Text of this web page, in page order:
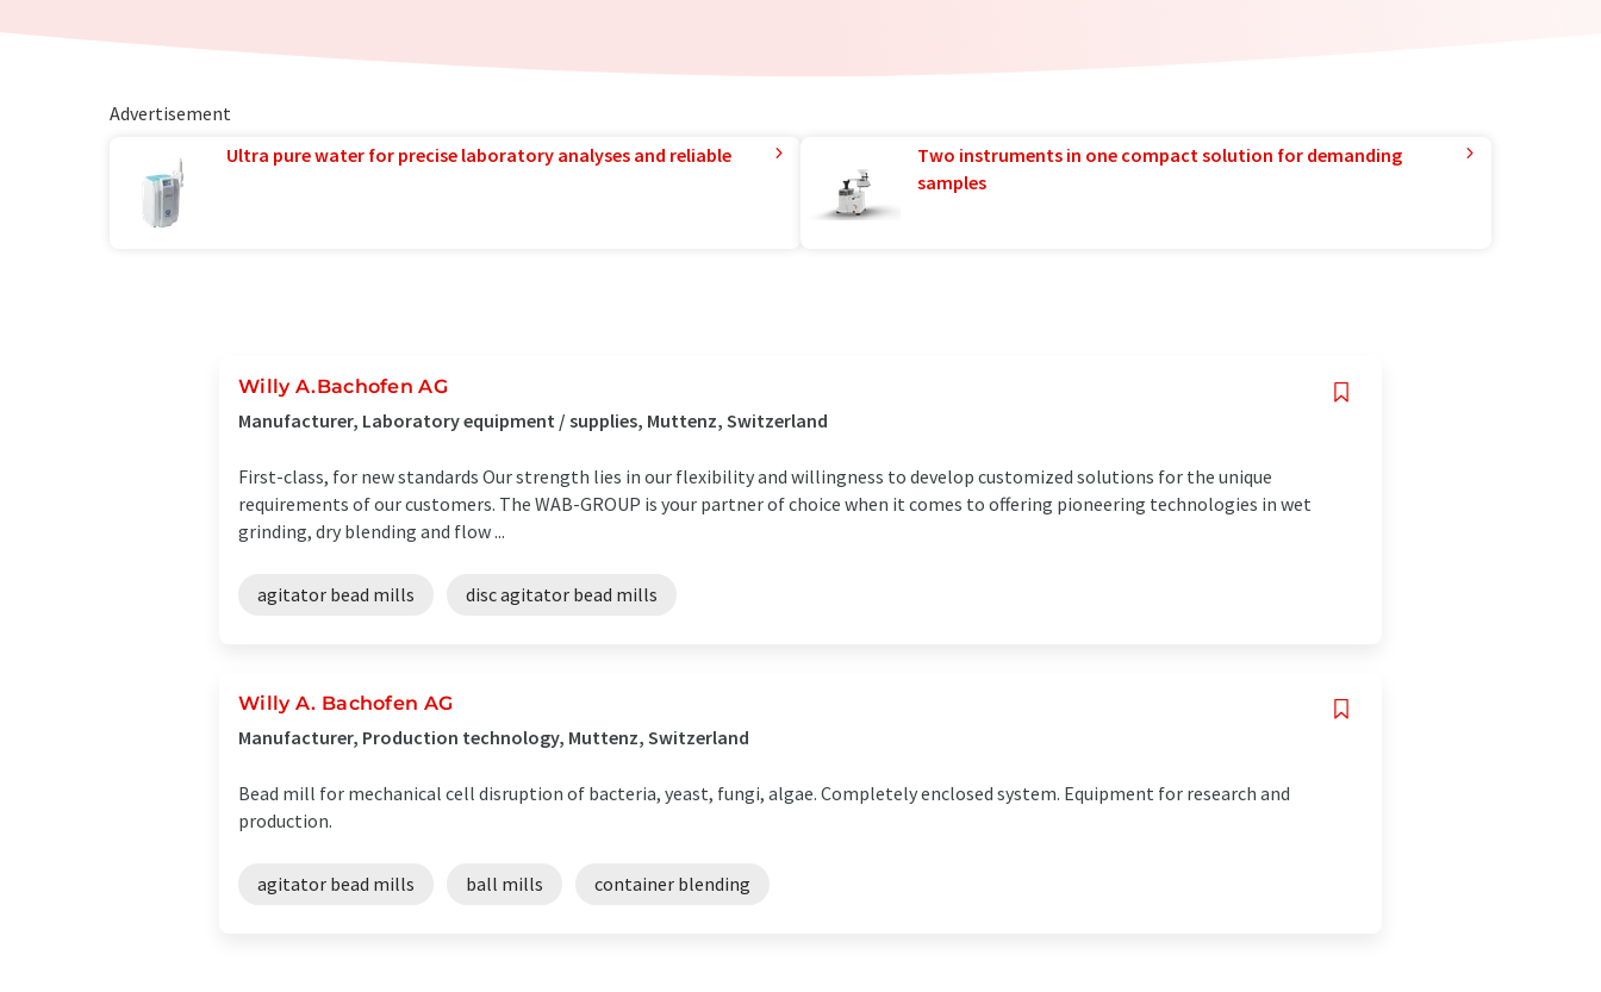
Advertisement
Ultra pure water for precise laboratory analyses and reliable
Two instruments in one compact solution for demanding
samples
Willy A.Bachofen AG
Manufacturer, Laboratory equipment / supplies, Muttenz, Switzerland
First-class, for new standards Our strength lies in our flexibility and willingness to develop customized solutions for the unique
requirements of our customers. The WAB-GROUP is your partner of choice when it comes to offering pioneering technologies in wet
grinding, dry blending and flow ...
agitator bead mills disc agitator bead mills
Willy A. Bachofen AG
Manufacturer, Production technology, Muttenz, Switzerland
Bead mill for mechanical cell disruption of bacteria, yeast, fungi, algae. Completely enclosed system. Equipment for research and
production.
agitator bead mills ball mills container blending